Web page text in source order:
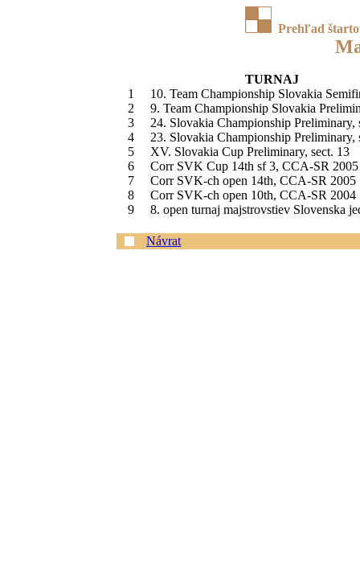
Prehľad
TURNAJ
1
10. Team Championship Slovakia
2
9. Team Championship Slovakia
3
24. Slovakia Championship Preliminary,
4
23. Slovakia Championship Preliminary,
5
XV. Slovakia Cup Preliminary, sect. 13
6
Corr SVK Cup 14th sf 3, CCA-SR 2005
7
Corr SVK-ch open 14th, CCA-SR 2005
8
Corr SVK-ch open 10th, CCA-SR 2004
9
8. open turnaj majstrovstiev Slovenska
Návrat